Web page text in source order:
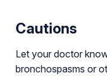
Cautions
Let your doctor
bronchospasms or